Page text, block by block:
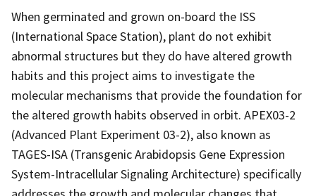
When germinated and grown on-board the ISS
(International Space Station), plant do not exhibit
abnormal structures but they do have altered growth
habits and this project aims to investigate the
molecular mechanisms that provide the foundation for
the altered growth habits observed in orbit. APEX03-2
(Advanced Plant Experiment 03-2), also known as
TAGES-ISA (Transgenic Arabidopsis Gene Expression
System-Intracellular Signaling Architecture) specifically